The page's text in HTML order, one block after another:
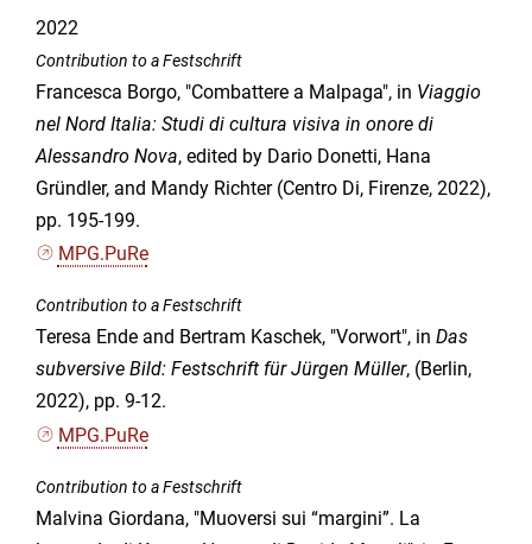
2022
Contribution to a Festschrift
Francesca Borgo, "Combattere a Malpaga", in Viaggio
nel Nord Italia: Studi di cultura visiva in onore di
Alessandro Nova, edited by Dario Donetti, Hana
Gründler, and Mandy Richter (Centro Di, Firenze, 2022),
pp. 195-199.
MPG.PuRe
Contribution to a Festschrift
Teresa Ende and Bertram Kaschek, "Vorwort", in Das
subversive Bild: Festschrift für Jürgen Müller, (Berlin,
2022), pp. 9-12.
MPG.PuRe
Contribution to a Festschrift
Malvina Giordana, "Muoversi sui “margini”. La